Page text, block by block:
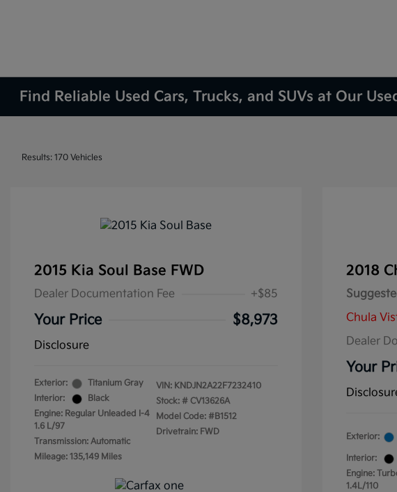
Find Reliable Used Cars, Trucks, and SUVs at Our
Results: 170 Vehicles
2015 Kia Soul Base FWD
Dealer Documentation Fee +$85
Your Price $8,973
Disclosure
Exterior:
Titanium Gray
Interior:
Black
Engine: Regular Unleaded I-4
1.6 L/97
Transmission: Automatic
Mileage: 135,149 Miles
VIN: KNDJN2A22F7232410
Stock: # CV13626A
Model Code: #B1512
Drivetrain: FWD
2018
Chula
Dealer
Your
Exterior:
Interior:
Engine:
1.4L/110